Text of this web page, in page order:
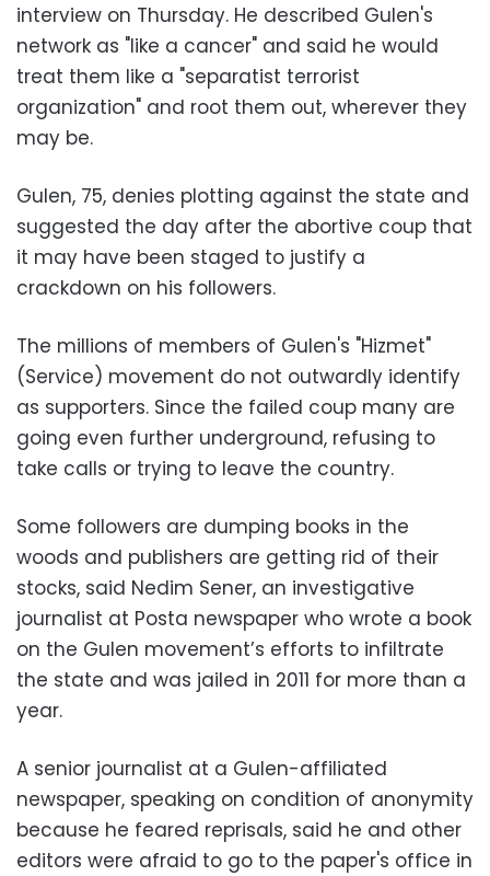
interview on Thursday. He described Gulen's
network as "like a cancer" and said he would
treat them like a "separatist terrorist
organization" and root them out, wherever they
may be.
Gulen, 75, denies plotting against the state and
suggested the day after the abortive coup that
it may have been staged to justify a
crackdown on his followers.
The millions of members of Gulen's "Hizmet"
(Service) movement do not outwardly identify
as supporters. Since the failed coup many are
going even further underground, refusing to
take calls or trying to leave the country.
Some followers are dumping books in the
woods and publishers are getting rid of their
stocks, said Nedim Sener, an investigative
journalist at Posta newspaper who wrote a book
on the Gulen movement’s efforts to infiltrate
the state and was jailed in 2011 for more than a
year.
A senior journalist at a Gulen-affiliated
newspaper, speaking on condition of anonymity
because he feared reprisals, said he and other
editors were afraid to go to the paper's office in